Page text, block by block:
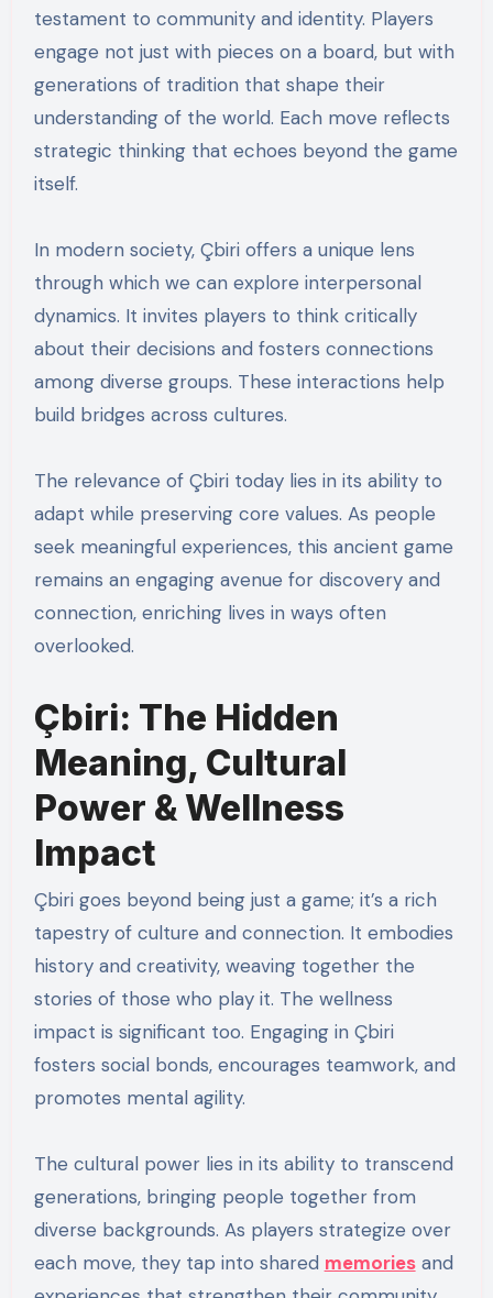
testament to community and identity. Players
engage not just with pieces on a board, but with
generations of tradition that shape their
understanding of the world. Each move reflects
strategic thinking that echoes beyond the game
itself.
In modern society, Çbiri offers a unique lens
through which we can explore interpersonal
dynamics. It invites players to think critically
about their decisions and fosters connections
among diverse groups. These interactions help
build bridges across cultures.
The relevance of Çbiri today lies in its ability to
adapt while preserving core values. As people
seek meaningful experiences, this ancient game
remains an engaging avenue for discovery and
connection, enriching lives in ways often
overlooked.
Çbiri: The Hidden
Meaning, Cultural
Power & Wellness
Impact
Çbiri goes beyond being just a game; it’s a rich
tapestry of culture and connection. It embodies
history and creativity, weaving together the
stories of those who play it. The wellness
impact is significant too. Engaging in Çbiri
fosters social bonds, encourages teamwork, and
promotes mental agility.
The cultural power lies in its ability to transcend
generations, bringing people together from
diverse backgrounds. As players strategize over
each move, they tap into shared memoriesand